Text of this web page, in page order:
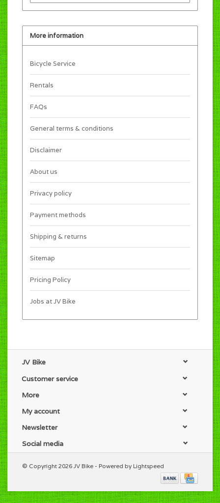
More information
Bicycle Service
Rentals
FAQs
General terms & conditions
Disclaimer
About us
Privacy policy
Payment methods
Shipping & returns
Sitemap
Pricing Policy
Jobs at JV Bike
JV Bike
Customer service
More
My account
Newsletter
Social media
© Copyright 2026 JV Bike - Powered by Lightspeed